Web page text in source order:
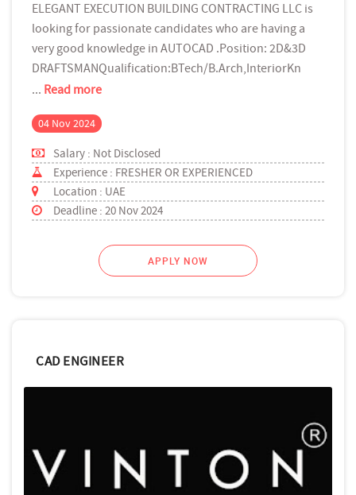
ELEGANT EXECUTION BUILDING CONTRACTING LLC is
looking for passionate candidates who are having a
very good knowledge in AUTOCAD .Position: 2D&3D
DRAFTSMANQualification:BTech/B.Arch,InteriorKn
... Read more
04 Nov 2024
Salary : Not Disclosed
Experience : FRESHER OR EXPERIENCED
Location : UAE
Deadline : 20 Nov 2024
APPLY NOW
CAD ENGINEER